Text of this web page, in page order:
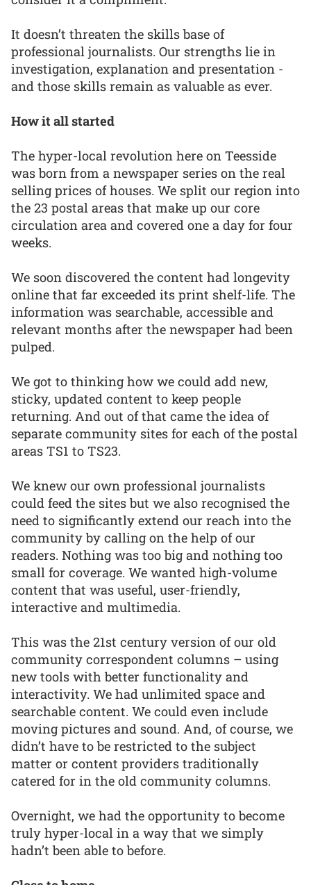
It doesn’t threaten the skills base of
professional journalists. Our strengths lie in
investigation, explanation and presentation -
and those skills remain as valuable as ever.
How it all started
The hyper-local revolution here on Teesside
was born from a newspaper series on the real
selling prices of houses. We split our region into
the 23 postal areas that make up our core
circulation area and covered one a day for four
weeks.
We soon discovered the content had longevity
online that far exceeded its print shelf-life. The
information was searchable, accessible and
relevant months after the newspaper had been
pulped.
We got to thinking how we could add new,
sticky, updated content to keep people
returning. And out of that came the idea of
separate community sites for each of the postal
areas TS1 to TS23.
We knew our own professional journalists
could feed the sites but we also recognised the
need to significantly extend our reach into the
community by calling on the help of our
readers. Nothing was too big and nothing too
small for coverage. We wanted high-volume
content that was useful, user-friendly,
interactive and multimedia.
This was the 21st century version of our old
community correspondent columns – using
new tools with better functionality and
interactivity. We had unlimited space and
searchable content. We could even include
moving pictures and sound. And, of course, we
didn’t have to be restricted to the subject
matter or content providers traditionally
catered for in the old community columns.
Overnight, we had the opportunity to become
truly hyper-local in a way that we simply
hadn’t been able to before.